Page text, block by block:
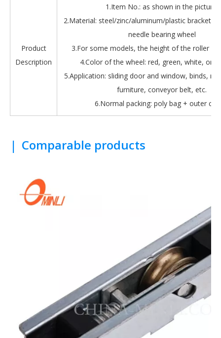
Product
Description
1.Item No.: as shown in the picture.
2.Material: steel/zinc/aluminum/plastic bracket +
needle bearing wheel
3.For some models, the height of the roller is
4.Color of the wheel: red, green, white,
5.Application: sliding door and window, binds,
furniture, conveyor belt, etc.
6.Normal packing: poly bag + outer
| Comparable products